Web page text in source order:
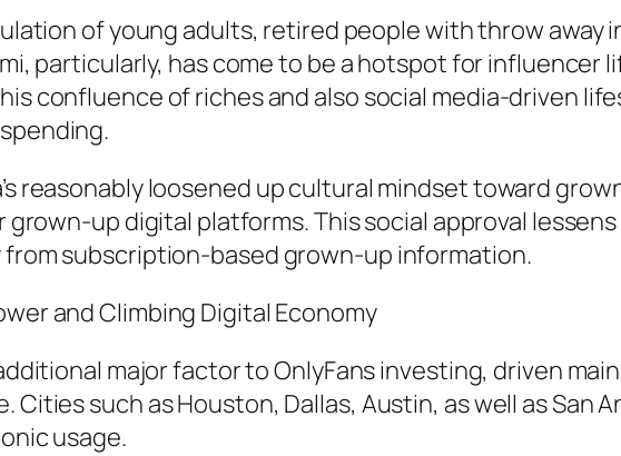
of young adults, retired people with throw
particularly, has come to be a hotspot for
confluence of riches and also social media-driven
reasonably loosened up cultural mindset toward
grown-up digital platforms. This social approval
from subscription-based grown-up information.
and Climbing Digital Economy
major factor to OnlyFans investing, driven
Cities such as Houston, Dallas, Austin, as well as San
usage.